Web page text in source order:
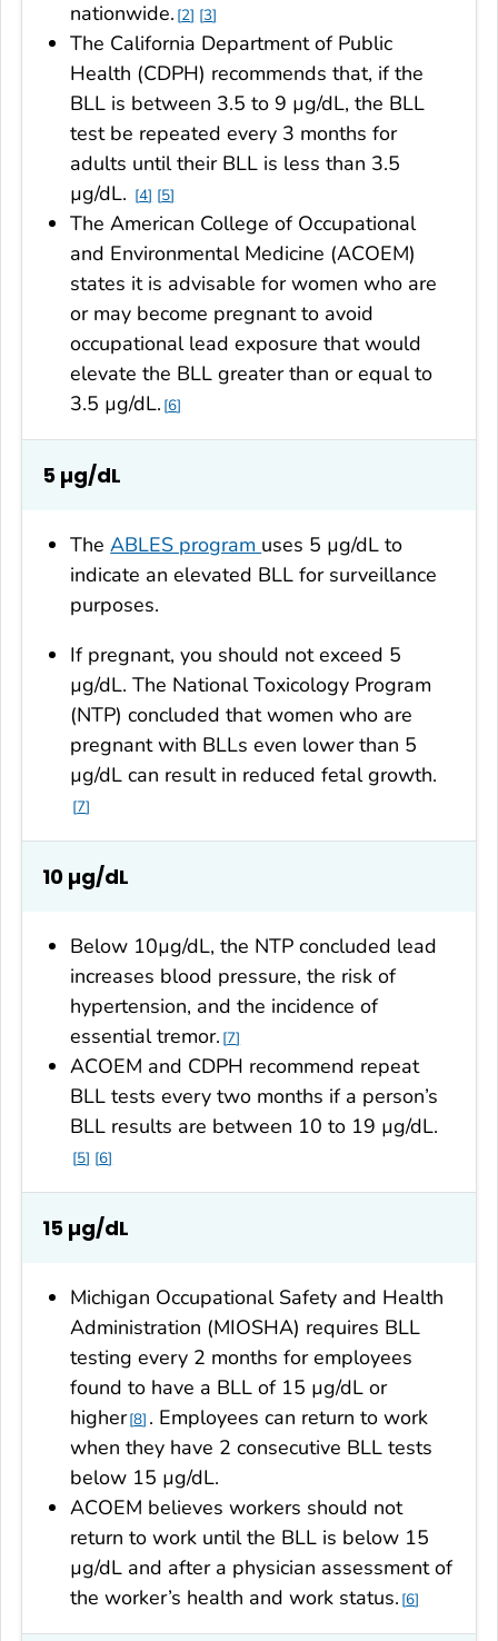
nationwide. 2 3
The California Department of Public
Health (CDPH) recommends that, if the
BLL is between 3.5 to 9 µg/dL, the BLL
test be repeated every 3 months for
adults until their BLL is less than 3.5
µg/dL.
4 5
The American College of Occupational
and Environmental Medicine (ACOEM)
states it is advisable for women who are
or may become pregnant to avoid
occupational lead exposure that would
elevate the BLL greater than or equal to
3.5 µg/dL. 6
5 µg/dL
TheABLES program uses 5 µg/dL to
indicate an elevated BLL for surveillance
purposes.
If pregnant, you should not exceed 5
µg/dL. The National Toxicology Program
(NTP) concluded that women who are
pregnant with BLLs even lower than 5
µg/dL can result in reduced fetal growth.
7
10 µg/dL
Below 10µg/dL, the NTP concluded lead
increases blood pressure, the risk of
hypertension, and the incidence of
essential tremor. 7
ACOEM and CDPH recommend repeat
BLL tests every two months if a person’s
BLL results are between 10 to 19 µg/dL.
5 6
15 µg/dL
Michigan Occupational Safety and Health
Administration (MIOSHA) requires BLL
testing every 2 months for employees
found to have a BLL of 15 µg/dL or
higher 8 . Employees can return to work
when they have 2 consecutive BLL tests
below 15 µg/dL.
ACOEM believes workers should not
return to work until the BLL is below 15
µg/dL and after a physician assessment of
the worker’s health and work status. 6